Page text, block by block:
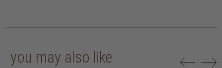
you may also like